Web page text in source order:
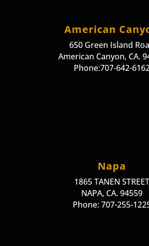
American
650 Green Island
American Canyon, CA.
Phone:707-642-
Napa
1865 TANEN STREET
NAPA, CA. 94559
Phone: 707-255-